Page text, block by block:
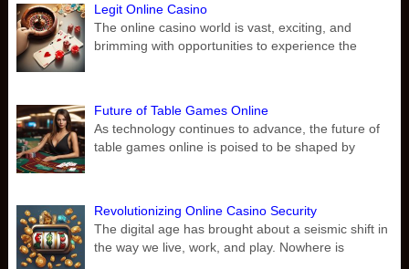
Legit Online Casino
The online casino world is vast, exciting, and
brimming with opportunities to experience the
Future of Table Games Online
As technology continues to advance, the future of
table games online is poised to be shaped by
Revolutionizing Online Casino Security
The digital age has brought about a seismic shift in
the way we live, work, and play. Nowhere is